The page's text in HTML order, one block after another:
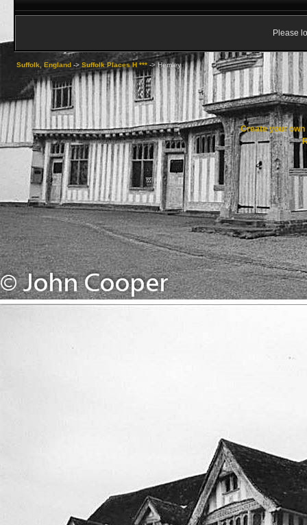
Please
Suffolk, England -> Suffolk Places H *** ->Hemley
Create your own